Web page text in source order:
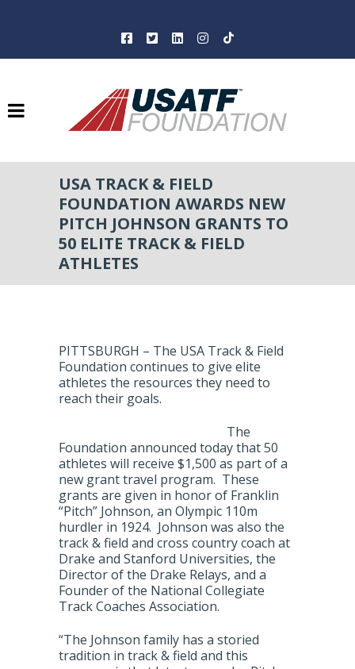
USA TRACK & FIELD
FOUNDATION AWARDS NEW
PITCH JOHNSON GRANTS TO
50 ELITE TRACK & FIELD
ATHLETES
PITTSBURGH – The USA Track & Field
Foundation continues to give elite
athletes the resources they need to
reach their goals.
The
Foundation announced today that 50
athletes will receive $1,500 as part of a
new grant travel program. These
grants are given in honor of Franklin
“Pitch” Johnson, an Olympic 110m
hurdler in 1924. Johnson was also the
track & field and cross country coach at
Drake and Stanford Universities, the
Director of the Drake Relays, and a
Founder of the National Collegiate
Track Coaches Association.
“The Johnson family has a storied
tradition in track & field and this